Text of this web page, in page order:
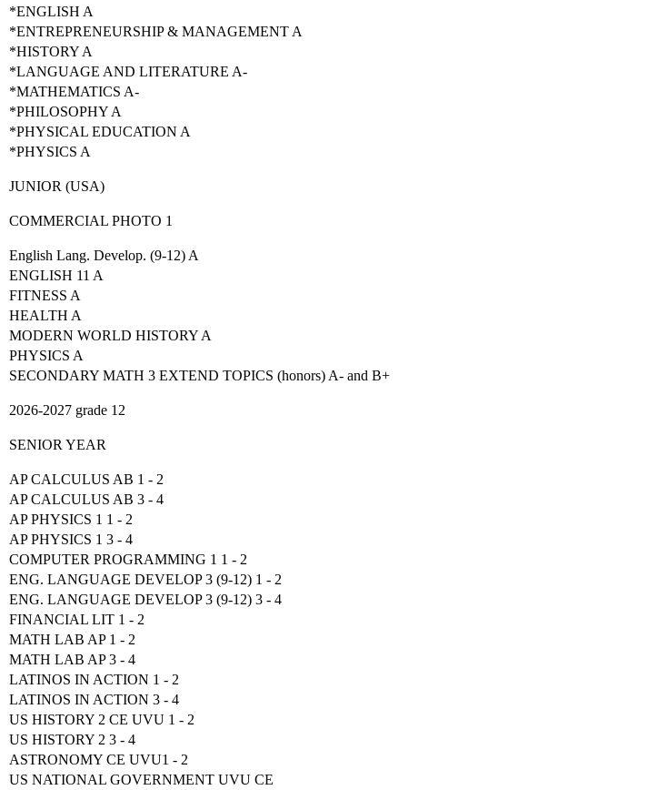
*ENGLISH A
*ENTREPRENEURSHIP & MANAGEMENT A
*HISTORY A
*LANGUAGE AND LITERATURE A-
*MATHEMATICS A-
*PHILOSOPHY A
*PHYSICAL EDUCATION A
*PHYSICS A
JUNIOR (USA)
COMMERCIAL PHOTO 1
English Lang. Develop. (9-12) A
ENGLISH 11 A
FITNESS A
HEALTH A
MODERN WORLD HISTORY A
PHYSICS A
SECONDARY MATH 3 EXTEND TOPICS (honors) A- and B+
2026-2027 grade 12
SENIOR YEAR
AP CALCULUS AB 1 - 2
AP CALCULUS AB 3 - 4
AP PHYSICS 1 1 - 2
AP PHYSICS 1 3 - 4
COMPUTER PROGRAMMING 1 1 - 2
ENG. LANGUAGE DEVELOP 3 (9-12) 1 - 2
ENG. LANGUAGE DEVELOP 3 (9-12) 3 - 4
FINANCIAL LIT 1 - 2
MATH LAB AP 1 - 2
MATH LAB AP 3 - 4
LATINOS IN ACTION 1 - 2
LATINOS IN ACTION 3 - 4
US HISTORY 2 CE UVU 1 - 2
US HISTORY 2 3 - 4
ASTRONOMY CE UVU1 - 2
US NATIONAL GOVERNMENT UVU CE